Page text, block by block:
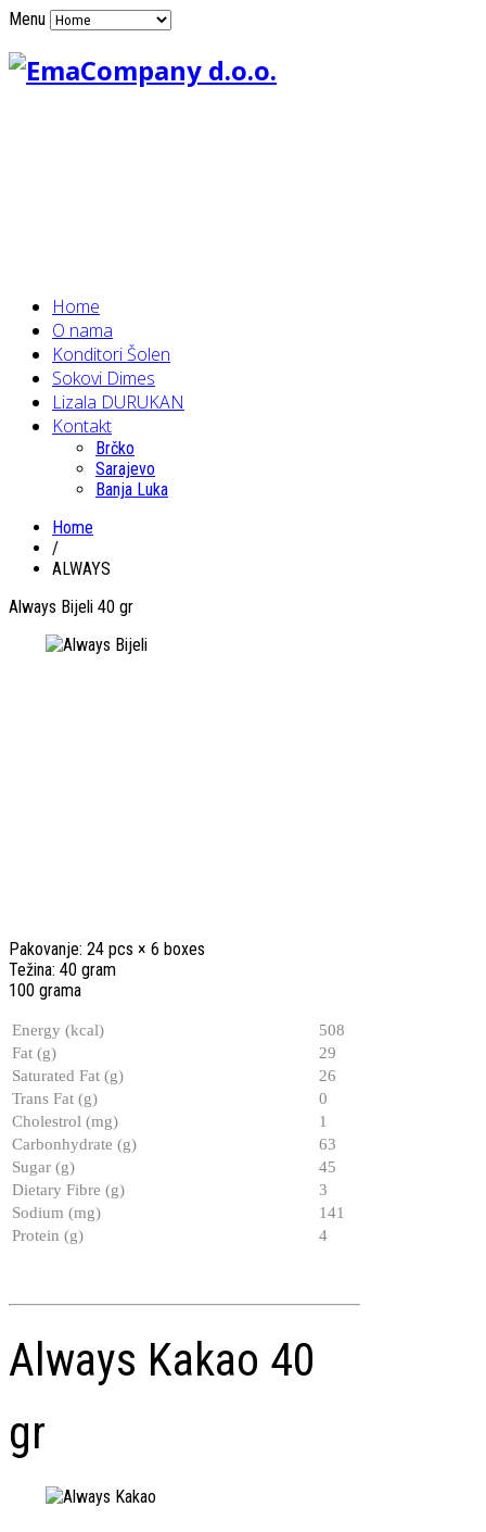
Menu
Home
O nama
Konditori Šolen
Sokovi Dimes
Lizala DURUKAN
Kontakt
Brčko
Sarajevo
Banja Luka
Home
/
ALWAYS
Always Bijeli 40 gr
Pakovanje: 24 pcs × 6 boxes
Težina: 40 gram
100 grama
Energy (kcal)
508
Fat (g)
29
Saturated Fat (g)
26
Trans Fat (g)
0
Cholestrol (mg)
1
Carbonhydrate (g)
63
Sugar (g)
45
Dietary Fibre (g)
3
Sodium (mg)
141
Protein (g)
4
Always Kakao 40
gr